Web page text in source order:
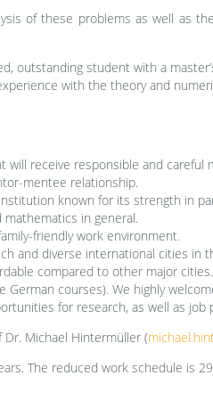
of these problems as well as
outstanding student with a
with the theory and
will receive responsible and
mentee relationship.
known for its strength in
in general.
friendly work environment.
and diverse international cities in
compared to other major
German courses). We highly
for research, as well as job
Michael Hintermüller (
The reduced work schedule is